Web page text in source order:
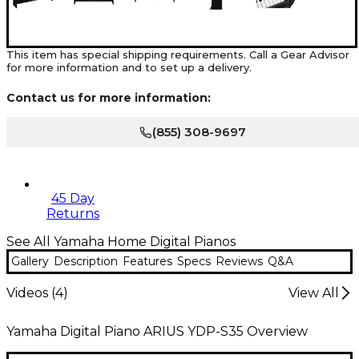
This item has special shipping requirements. Call a Gear Advisor
for more information and to set up a delivery.
Contact us for more information:
(855) 308-9697
45 Day
Returns
See All Yamaha Home Digital Pianos
Gallery Description Features Specs Reviews Q&A
Videos (4) View All
Yamaha Digital Piano ARIUS YDP-S35 Overview